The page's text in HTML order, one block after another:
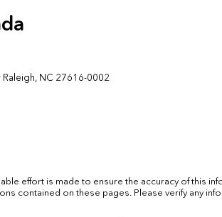
Raleigh, NC 27616-0002
effort is made to ensure the accuracy of this
contained on these pages. Please verify any